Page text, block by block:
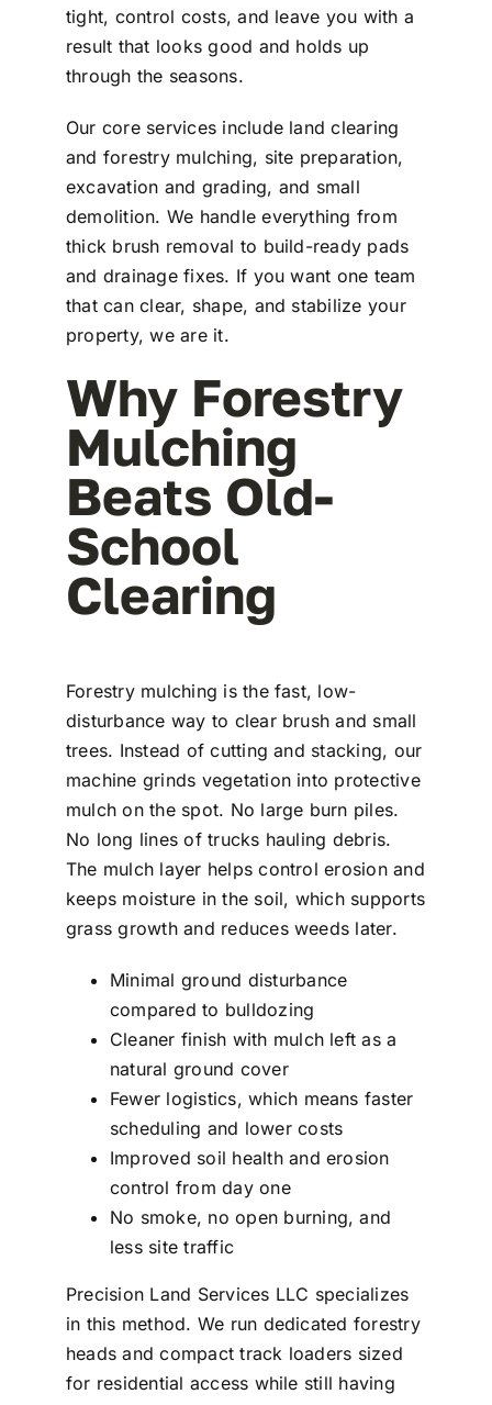
tight, control costs, and leave you with a
result that looks good and holds up
through the seasons.
Our core services include land clearing
and forestry mulching, site preparation,
excavation and grading, and small
demolition. We handle everything from
thick brush removal to build-ready pads
and drainage fixes. If you want one team
that can clear, shape, and stabilize your
property, we are it.
Why Forestry
Mulching
Beats Old-
School
Clearing
Forestry mulching is the fast, low-
disturbance way to clear brush and small
trees. Instead of cutting and stacking, our
machine grinds vegetation into protective
mulch on the spot. No large burn piles.
No long lines of trucks hauling debris.
The mulch layer helps control erosion and
keeps moisture in the soil, which supports
grass growth and reduces weeds later.
Minimal ground disturbance
compared to bulldozing
Cleaner finish with mulch left as a
natural ground cover
Fewer logistics, which means faster
scheduling and lower costs
Improved soil health and erosion
control from day one
No smoke, no open burning, and
less site traffic
Precision Land Services LLC specializes
in this method. We run dedicated forestry
heads and compact track loaders sized
for residential access while still having